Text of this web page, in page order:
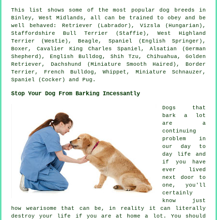
This list shows some of the most popular dog breeds in
Binley, West Midlands, all can be trained to obey and be
well behaved: Retriever (Labrador), Vizsla (Hungarian),
Staffordshire Bull Terrier (Staffie), West Highland
Terrier (Westie) ,Beagle , Spaniel (English Springer),
Boxer , Cavalier King Charles Spaniel, Alsatian (German
Shepherd), English Bulldog , Shih Tzu, Chihuahua, Golden
Retriever, Dachshund (Miniature Smooth Haired), Border
Terrier , French Bulldog ,Whippet , Miniature Schnauzer,
Spaniel (Cocker) and Pug.
Stop Your Dog From Barking Incessantly
Dogs that
bark a lot
are a
continuing
problem in
our day to
day life and
if you have
ever lived
next door to
one, you'll
certainly
know just
how wearisome that can be, in reality it can literally
destroy your life if you are at home a lot. You should